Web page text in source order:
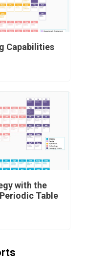
Capabilities
with the
Table